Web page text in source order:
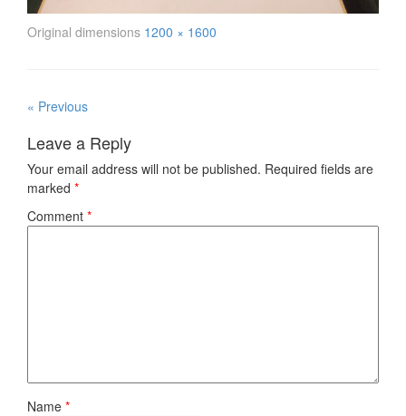
Original dimensions 1200 × 1600
« Previous
Leave a Reply
Your email address will not be published. Required fields are
marked *
Comment *
Name *